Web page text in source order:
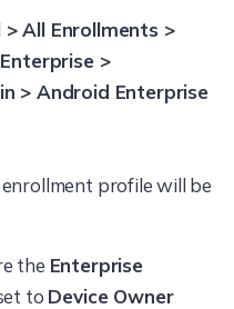
> All Enrollments >
>
> Android Enterprise
profile will be
the Enterprise
to Device Owner